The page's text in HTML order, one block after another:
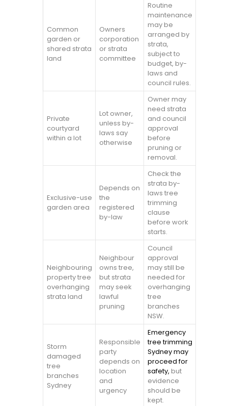
Common
garden or
shared strata
land
Owners
corporation
or strata
committee
Routine
maintenance
may be
arranged by
strata,
subject to
budget, by-
laws and
council rules.
Private
courtyard
within a lot
Lot owner,
unless by-
laws say
otherwise
Owner may
need strata
and council
approval
before
pruning or
removal.
Exclusive-use
garden area
Depends on
the
registered
by-law
Check the
strata by-
laws tree
trimming
clause
before work
starts.
Neighbouring
property tree
overhanging
strata land
Neighbour
owns tree,
but strata
may seek
lawful
pruning
Council
approval
may still be
needed for
overhanging
tree
branches
NSW.
Storm
damaged
tree
branches
Sydney
Responsible
party
depends on
location
and
urgency
Emergency
tree trimming
Sydney may
proceed for
safety, but
evidence
should be
kept.